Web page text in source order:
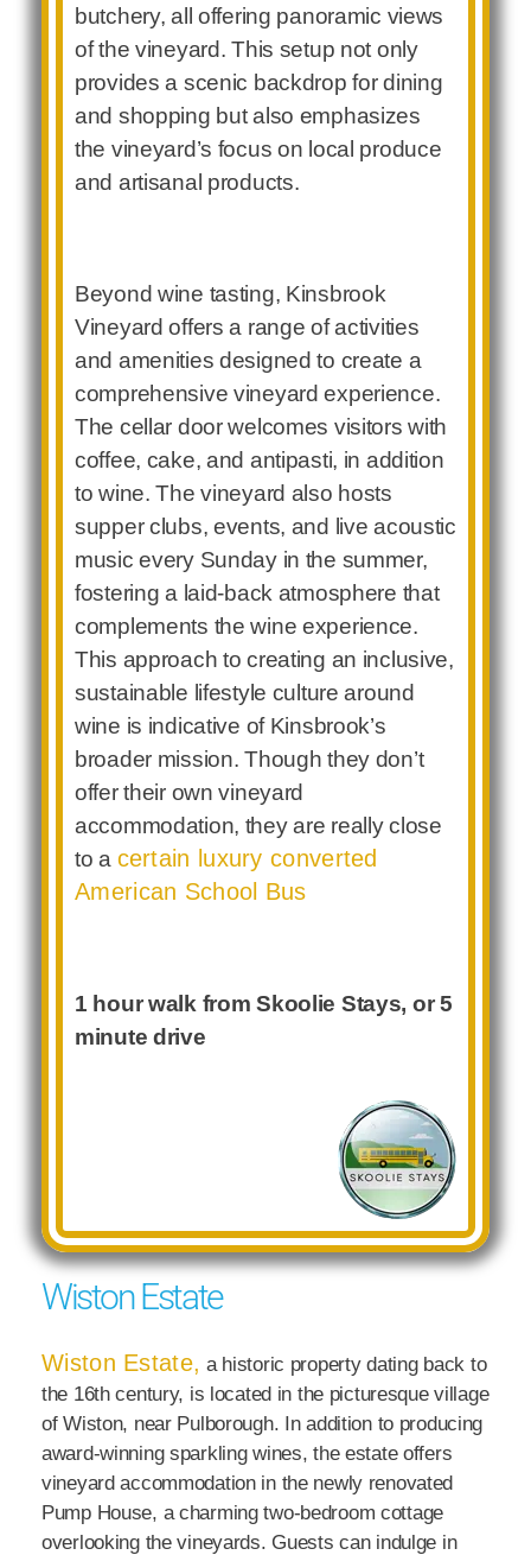
butchery, all offering panoramic views
of the vineyard. This setup not only
provides a scenic backdrop for dining
and shopping but also emphasizes
the vineyard’s focus on local produce
and artisanal products.
Beyond wine tasting, Kinsbrook
Vineyard offers a range of activities
and amenities designed to create a
comprehensive vineyard experience.
The cellar door welcomes visitors with
coffee, cake, and antipasti, in addition
to wine. The vineyard also hosts
supper clubs, events, and live acoustic
music every Sunday in the summer,
fostering a laid-back atmosphere that
complements the wine experience.
This approach to creating an inclusive,
sustainable lifestyle culture around
wine is indicative of Kinsbrook’s
broader mission. Though they don’t
offer their own vineyard
accommodation, they are really close
to a certain luxury converted
American School Bus
1 hour walk from Skoolie Stays, or 5
minute drive
Wiston Estate
Wiston Estate, a historic property dating back to
the 16th century, is located in the picturesque village
of Wiston, near Pulborough. In addition to producing
award-winning sparkling wines, the estate offers
vineyard accommodation in the newly renovated
Pump House, a charming two-bedroom cottage
overlooking the vineyards. Guests can indulge in